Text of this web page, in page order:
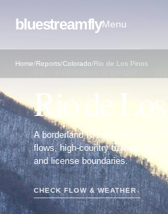
bluestreamflyMenu
Home/Reports/Colorado/Rio de Los Pinos
Rio de
A borderland Rio de Los Pinos
flows, high-country trail access,
and license boundaries.
CHECK FLOW & WEATHER↓